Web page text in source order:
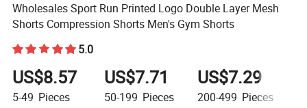
Wholesales Sport Run Printed Logo Double Layer Mesh
Shorts Compression Shorts Men's Gym Shorts
5.0
US$8.57
5-49 Pieces
US$7.71
50-199 Pieces
US$7.29
200-499 Pieces